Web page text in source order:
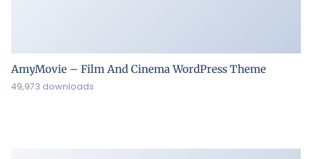
AmyMovie – Film And Cinema WordPress Theme
49,973 downloads